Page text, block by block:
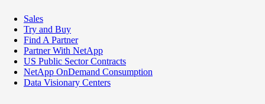
Sales
Try and Buy
Find A Partner
Partner With NetApp
US Public Sector Contracts
NetApp OnDemand Consumption
Data Visionary Centers